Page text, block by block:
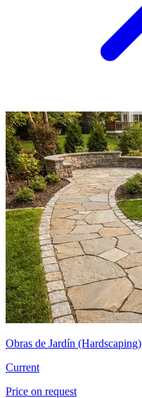
Obras de Jardín (Hardscaping)
Current
Price on request